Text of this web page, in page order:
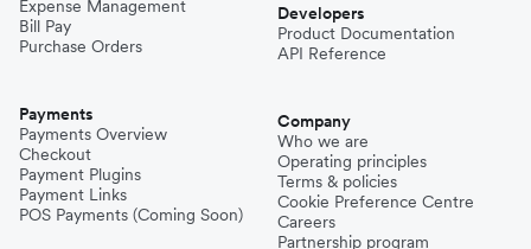
Expense Management
Bill Pay
Purchase Orders
Payments
Payments Overview
Checkout
Payment Plugins
Payment Links
POS Payments (Coming Soon)
Developers
Product Documentation
API Reference
Company
Who we are
Operating principles
Terms & policies
Cookie Preference Centre
Careers
Partnership program